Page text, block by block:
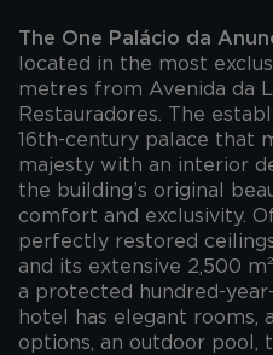
The One Palácio da
located in the most
metres from Avenida da
Restauradores. The
16th-century palace that
majesty with an interior
the building’s original
comfort and exclusivity.
perfectly restored
and its extensive 2,500
a protected hundred-
hotel has elegant rooms,
options, an outdoor pool,